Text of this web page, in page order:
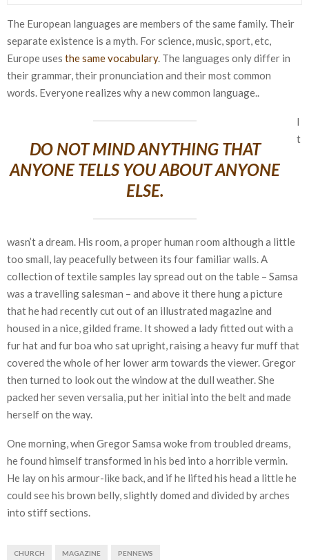
The European languages are members of the same family. Their
separate existence is a myth. For science, music, sport, etc,
Europe uses the same vocabulary. The languages only differ in
their grammar, their pronunciation and their most common
words. Everyone realizes why a new common language..
DO NOT MIND ANYTHING THAT
ANYONE TELLS YOU ABOUT ANYONE
ELSE.
I
t
wasn’t a dream. His room, a proper human room although a little
too small, lay peacefully between its four familiar walls. A
collection of textile samples lay spread out on the table – Samsa
was a travelling salesman – and above it there hung a picture
that he had recently cut out of an illustrated magazine and
housed in a nice, gilded frame. It showed a lady fitted out with a
fur hat and fur boa who sat upright, raising a heavy fur muff that
covered the whole of her lower arm towards the viewer. Gregor
then turned to look out the window at the dull weather. She
packed her seven versalia, put her initial into the belt and made
herself on the way.
One morning, when Gregor Samsa woke from troubled dreams,
he found himself transformed in his bed into a horrible vermin.
He lay on his armour-like back, and if he lifted his head a little he
could see his brown belly, slightly domed and divided by arches
into stiff sections.
CHURCH MAGAZINE PENNEWS